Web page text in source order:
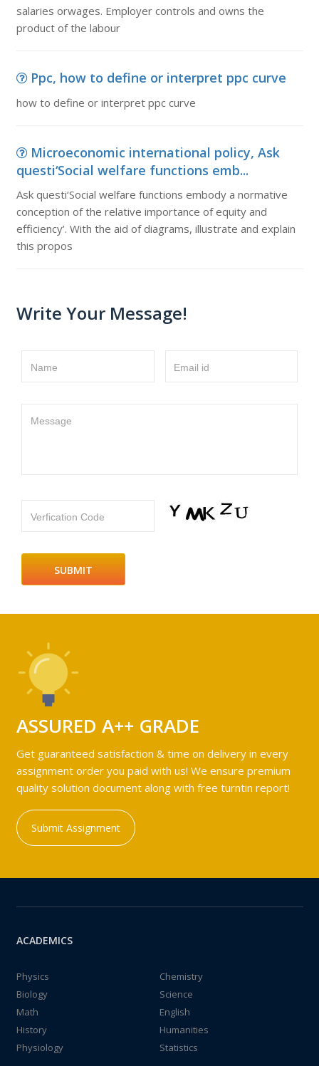
salaries orwages. Employer controls and owns the
product of the labour
Ppc, how to define or interpret ppc curve
how to define or interpret ppc curve
Microeconomic international policy, Ask
questi‘Social welfare functions emb...
Ask questi‘Social welfare functions embody a normative
conception of the relative importance of equity and
efficiency’. With the aid of diagrams, illustrate and explain
this propos
Write Your Message!
Name Email id
Message
Verfication Code
ASSURED A++ GRADE
Get guaranteed satisfaction & time on delivery in every
assignment order you paid with us! We ensure premium
quality solution document along with free turntin report!
Submit Assignment
ACADEMICS
Physics
Chemistry
Biology
Science
Math
English
History
Humanities
Physiology
Statistics